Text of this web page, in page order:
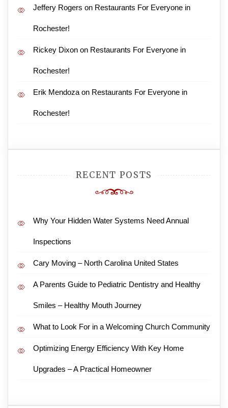
Jeffery Rogers on Restaurants For Everyone in
Rochester!
Rickey Dixon on Restaurants For Everyone in
Rochester!
Erik Mendoza on Restaurants For Everyone in
Rochester!
RECENT POSTS
Why Your Hidden Water Systems Need Annual
Inspections
Cary Moving – North Carolina United States
A Parents Guide to Pediatric Dentistry and Healthy
Smiles – Healthy Mouth Journey
What to Look For in a Welcoming Church Community
Optimizing Energy Efficiency With Key Home
Upgrades – A Practical Homeowner